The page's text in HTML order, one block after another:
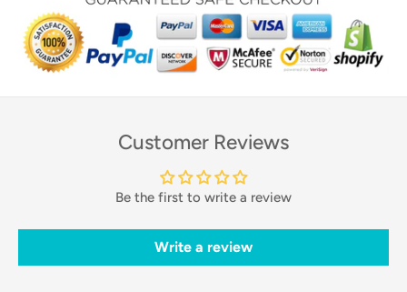
Customer Reviews
Be the first to write a review
Write a review